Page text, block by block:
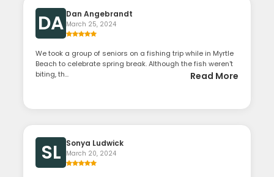
DA Dan Angebrandt
March 25, 2024
We took a group of seniors on a fishing trip while in Myrtle
Beach to celebrate spring break. Although the fish weren't
biting, th...
Read More
SL Sonya Ludwick
March 20, 2024